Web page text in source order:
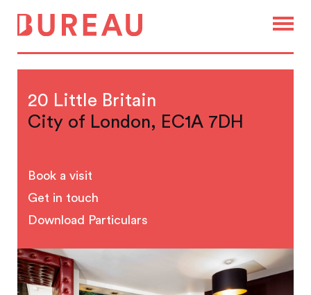
20 Little Britain
City of London, EC1A 7DH
Book a visit
Get in touch
Download Particulars